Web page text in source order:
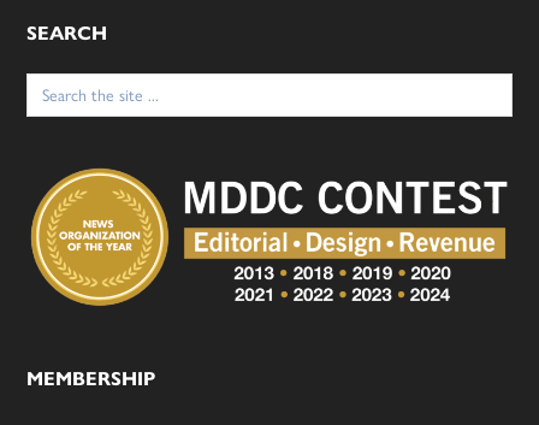
SEARCH
Search
for:
MEMBERSHIP